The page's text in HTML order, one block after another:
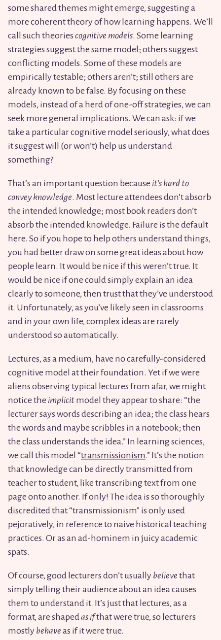
some shared themes might emerge, suggesting a
more coherent theory of how learning happens. We’ll
call such theories cognitive models. Some learning
strategies suggest the same model; others suggest
conflicting models. Some of these models are
empirically testable; others aren’t; still others are
already known to be false. By focusing on these
models, instead of a herd of one-off strategies, we can
seek more general implications. We can ask: if we
take a particular cognitive model seriously, what does
it suggest will (or won’t) help us understand
something?
That’s an important question because it’s hard to
convey knowledge. Most lecture attendees don’t absorb
the intended knowledge; most book readers don’t
absorb the intended knowledge. Failure is the default
here. So if you hope to help others understand things,
you had better draw on some great ideas about how
people learn. It would be nice if this weren’t true. It
would be nice if one could simply explain an idea
clearly to someone, then trust that they’ve understood
it. Unfortunately, as you’ve likely seen in classrooms
and in your own life, complex ideas are rarely
understood so automatically.
Lectures, as a medium, have no carefully-considered
cognitive model at their foundation. Yet if we were
aliens observing typical lectures from afar, we might
notice the implicit model they appear to share: “the
lecturer says words describing an idea; the class hears
the words and maybe scribbles in a notebook; then
the class understands the idea.” In learning sciences,
we call this model “transmissionism.” It’s the notion
that knowledge can be directly transmitted from
teacher to student, like transcribing text from one
page onto another. If only! The idea is so thoroughly
discredited that “transmissionism” is only used
pejoratively, in reference to naive historical teaching
practices. Or as an ad-hominem in juicy academic
spats.
Of course, good lecturers don’t usually believe that
simply telling their audience about an idea causes
them to understand it. It’s just that lectures, as a
format, are shapedas ifthat were true, so lecturers
mostly behave as if it were true.